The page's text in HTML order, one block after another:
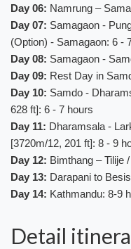
Day 06: Namrung –
Day 07: Samagaon -
(Option) - Samagaon: 6 -
Day 08: Samagaon -
Day 09: Rest Day in
Day 10: Samdo -
628 ft]: 6 - 7 hours
Day 11: Dharamsala -
[3720m/12, 201 ft]: 8 - 9
Day 12: Bimthang – Tilije
Day 13: Darapani to
Day 14: Kathmandu: 8-9
Detail